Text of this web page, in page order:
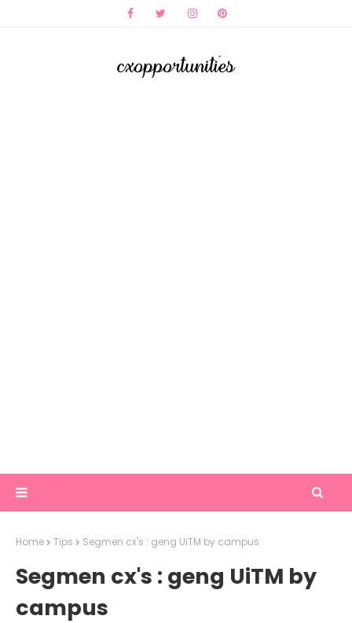
Home Tips Segmen cx's : geng UiTM by campus
Segmen cx's : geng UiTM by
campus